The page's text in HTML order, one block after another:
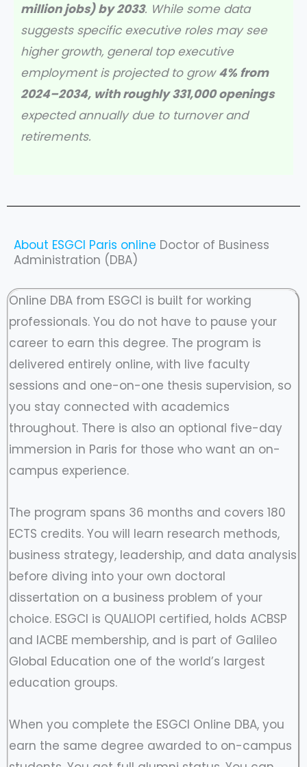
million jobs) by 2033. While some data
suggests specific executive roles may see
higher growth, general top executive
employment is projected to grow4% from
2024–2034, with roughly 331,000 openings
expected annually due to turnover and
retirements.
About ESGCI Paris online Doctor of Business
Administration (DBA)
Online DBA from ESGCI is built for working
professionals. You do not have to pause your
career to earn this degree. The program is
delivered entirely online, with live faculty
sessions and one-on-one thesis supervision, so
you stay connected with academics
throughout. There is also an optional five-day
immersion in Paris for those who want an on-
campus experience.
The program spans 36 months and covers 180
ECTS credits. You will learn research methods,
business strategy, leadership, and data analysis
before diving into your own doctoral
dissertation on a business problem of your
choice. ESGCI is QUALIOPI certified, holds ACBSP
and IACBE membership, and is part of Galileo
Global Education one of the world’s largest
education groups.
When you complete the ESGCI Online DBA, you
earn the same degree awarded to on-campus